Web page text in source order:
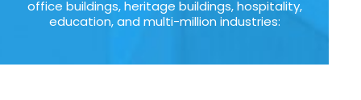
office buildings, heritage buildings, hospitality,
education, and multi-million industries: